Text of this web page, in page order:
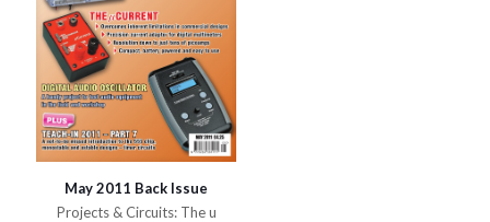
page
May 2011 Back Issue
Projects & Circuits: The u